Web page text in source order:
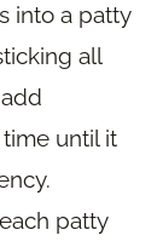
into a patty
all
until it
patty